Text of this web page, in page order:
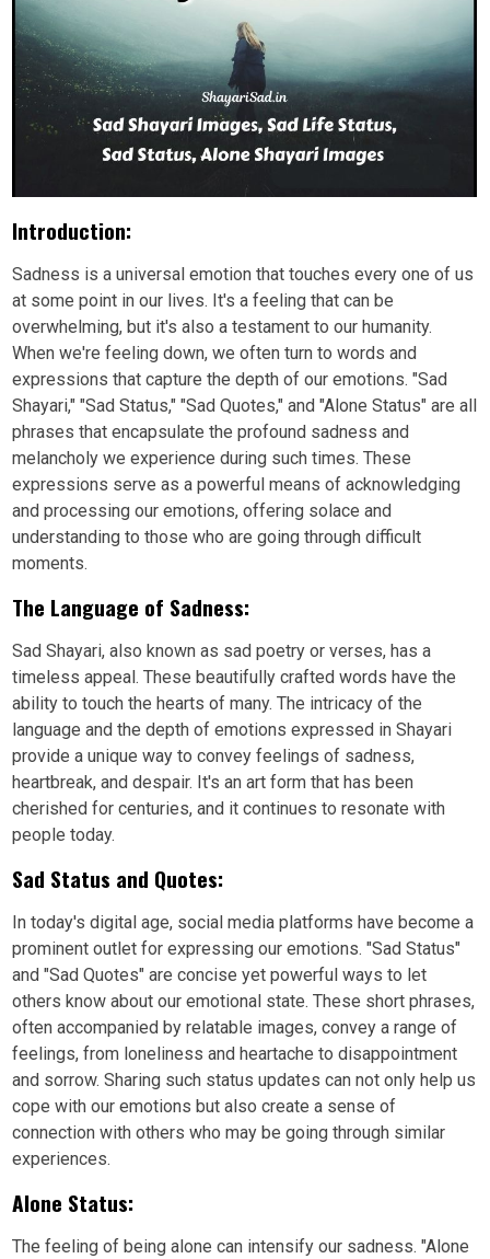
Introduction:
Sadness is a universal emotion that touches every one of us
at some point in our lives. It's a feeling that can be
overwhelming, but it's also a testament to our humanity.
When we're feeling down, we often turn to words and
expressions that capture the depth of our emotions. "Sad
Shayari," "Sad Status," "Sad Quotes," and "Alone Status" are all
phrases that encapsulate the profound sadness and
melancholy we experience during such times. These
expressions serve as a powerful means of acknowledging
and processing our emotions, offering solace and
understanding to those who are going through difficult
moments.
The Language of Sadness:
Sad Shayari, also known as sad poetry or verses, has a
timeless appeal. These beautifully crafted words have the
ability to touch the hearts of many. The intricacy of the
language and the depth of emotions expressed in Shayari
provide a unique way to convey feelings of sadness,
heartbreak, and despair. It's an art form that has been
cherished for centuries, and it continues to resonate with
people today.
Sad Status and Quotes:
In today's digital age, social media platforms have become a
prominent outlet for expressing our emotions. "Sad Status"
and "Sad Quotes" are concise yet powerful ways to let
others know about our emotional state. These short phrases,
often accompanied by relatable images, convey a range of
feelings, from loneliness and heartache to disappointment
and sorrow. Sharing such status updates can not only help us
cope with our emotions but also create a sense of
connection with others who may be going through similar
experiences.
Alone Status:
The feeling of being alone can intensify our sadness. "Alone